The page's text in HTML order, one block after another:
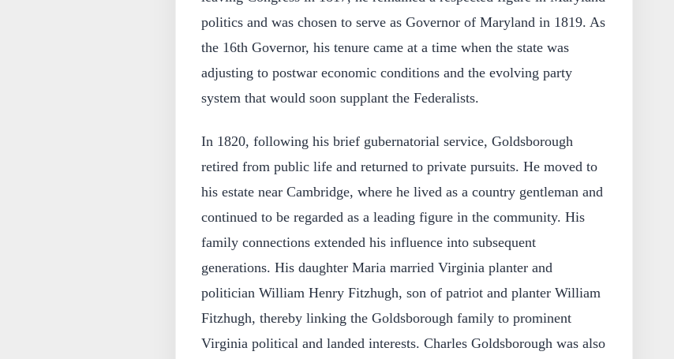
politics and was chosen to serve as Governor of Maryland in 1819. As
the 16th Governor, his tenure came at a time when the state was
adjusting to postwar economic conditions and the evolving party
system that would soon supplant the Federalists.
In 1820, following his brief gubernatorial service, Goldsborough
retired from public life and returned to private pursuits. He moved to
his estate near Cambridge, where he lived as a country gentleman and
continued to be regarded as a leading figure in the community. His
family connections extended his influence into subsequent
generations. His daughter Maria married Virginia planter and
politician William Henry Fitzhugh, son of patriot and planter William
Fitzhugh, thereby linking the Goldsborough family to prominent
Virginia political and landed interests. Charles Goldsborough was also